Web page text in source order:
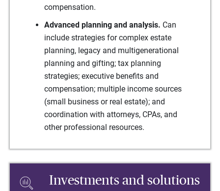
compensation.
Advanced planning and analysis. Can
include strategies for complex estate
planning, legacy and multigenerational
planning and gifting; tax planning
strategies; executive benefits and
compensation; multiple income sources
(small business or real estate); and
coordination with attorneys, CPAs, and
other professional resources.
Investments and solutions